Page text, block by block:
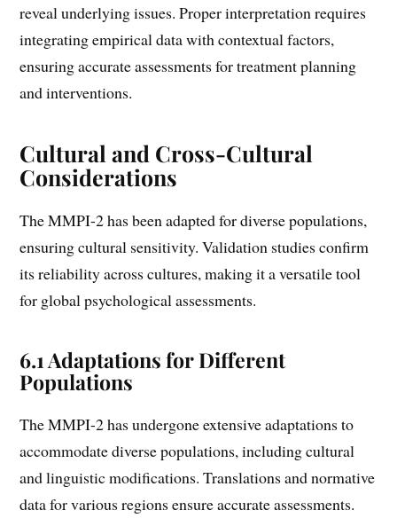
reveal underlying issues. Proper interpretation requires
integrating empirical data with contextual factors,
ensuring accurate assessments for treatment planning
and interventions.
Cultural and Cross-Cultural
Considerations
The MMPI-2 has been adapted for diverse populations,
ensuring cultural sensitivity. Validation studies confirm
its reliability across cultures, making it a versatile tool
for global psychological assessments.
6.1 Adaptations for Different
Populations
The MMPI-2 has undergone extensive adaptations to
accommodate diverse populations, including cultural
and linguistic modifications. Translations and normative
data for various regions ensure accurate assessments.